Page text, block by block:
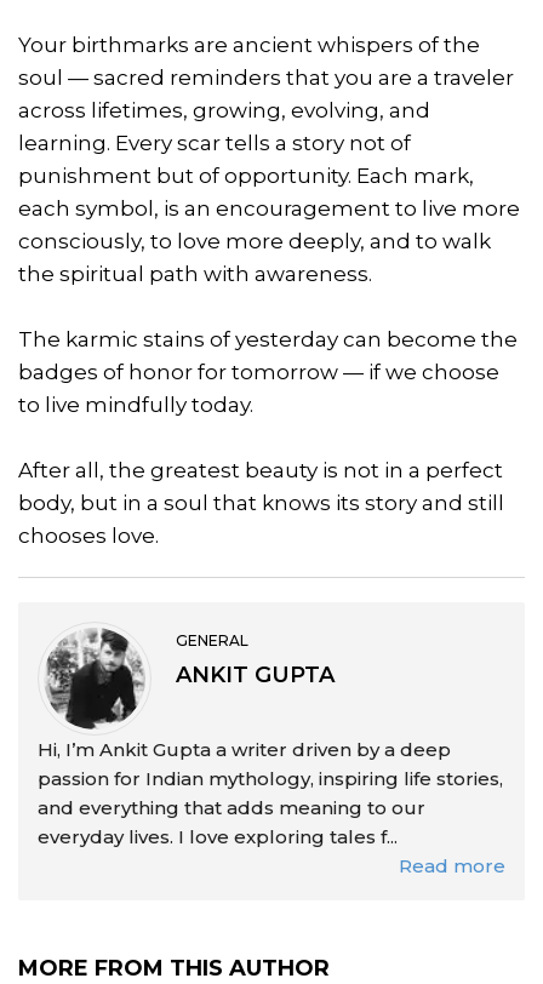
Your birthmarks are ancient whispers of the
soul — sacred reminders that you are a traveler
across lifetimes, growing, evolving, and
learning. Every scar tells a story not of
punishment but of opportunity. Each mark,
each symbol, is an encouragement to live more
consciously, to love more deeply, and to walk
the spiritual path with awareness.
The karmic stains of yesterday can become the
badges of honor for tomorrow — if we choose
to live mindfully today.
After all, the greatest beauty is not in a perfect
body, but in a soul that knows its story and still
chooses love.
GENERAL
ANKIT GUPTA
Hi, I’m Ankit Gupta a writer driven by a deep
passion for Indian mythology, inspiring life stories,
and everything that adds meaning to our
everyday lives. I love exploring tales f...
Read more
MORE FROM THIS AUTHOR